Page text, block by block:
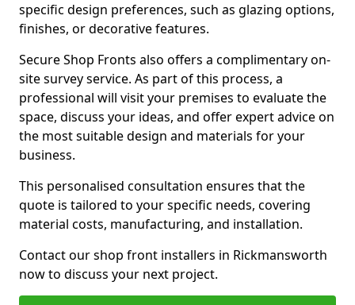
specific design preferences, such as glazing options,
finishes, or decorative features.
Secure Shop Fronts also offers a complimentary on-
site survey service. As part of this process, a
professional will visit your premises to evaluate the
space, discuss your ideas, and offer expert advice on
the most suitable design and materials for your
business.
This personalised consultation ensures that the
quote is tailored to your specific needs, covering
material costs, manufacturing, and installation.
Contact our shop front installers in Rickmansworth
now to discuss your next project.